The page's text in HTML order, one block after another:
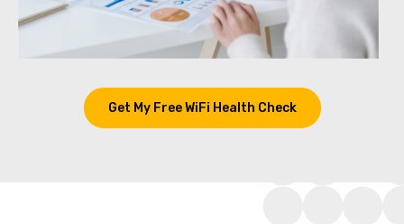
Get My Free WiFi Health Check